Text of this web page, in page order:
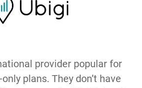
provider popular for
plans. They don’t have